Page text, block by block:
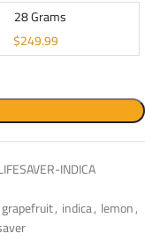
28 Grams
$249.99
INDICA
grapefruit, indica, lemon,